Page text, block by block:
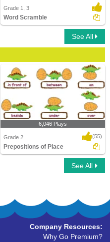
Grade 1, 3
Word Scramble
See All
6,046 Plays
Grade 2 (55)
Prepositions of Place
See All
Company Resources:
Why Go Premium?